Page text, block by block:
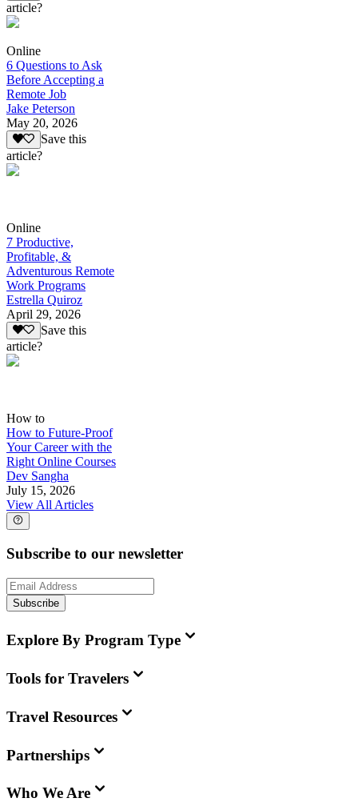
article?
Online
6 Questions to Ask
Before Accepting a
Remote Job
Jake Peterson
May 20, 2026
Save this
article?
Online
7 Productive,
Profitable, &
Adventurous Remote
Work Programs
Estrella Quiroz
April 29, 2026
Save this
article?
How to
How to Future-Proof
Your Career with the
Right Online Courses
Dev Sangha
July 15, 2026
View All Articles
Subscribe to our newsletter
Subscribe
Explore By Program Type
Tools for Travelers
Travel Resources
Partnerships
Who We Are